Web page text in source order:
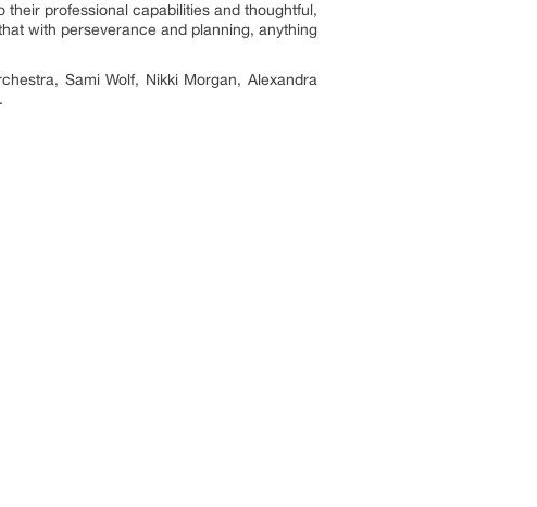
professional capabilities and thoughtful,
with perseverance and planning, anything
Sami Wolf, Nikki Morgan, Alexandra